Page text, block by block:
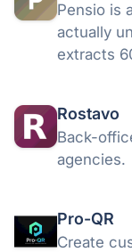
Pensio is
actually
extracts
memory.
Rostavo
Back-
agencies.
Pro-QR
Create